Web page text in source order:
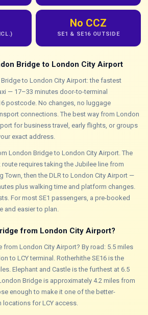
No CCZ
SE1 & SE16 OUTSIDE
Bridge to London City Airport
to London City Airport: the fastest
— 17–33 minutes door-to-terminal
postcode. No changes, no luggage
connections. The best way from London
for business travel, early flights, or groups
exact address.
London Bridge to London City Airport. The
requires taking the Jubilee line from
Town, then the DLR to London City Airport —
plus walking time and platform changes.
For most SE1 passengers, a pre-booked
and easier to plan.
from London City Airport?
London City Airport? By road: 5.5 miles
to LCY terminal. Rotherhithe SE16 is the
Elephant and Castle is the furthest at 6.5
Bridge is approximately 4.2 miles from
enough to make it one of the better-
for LCY access.